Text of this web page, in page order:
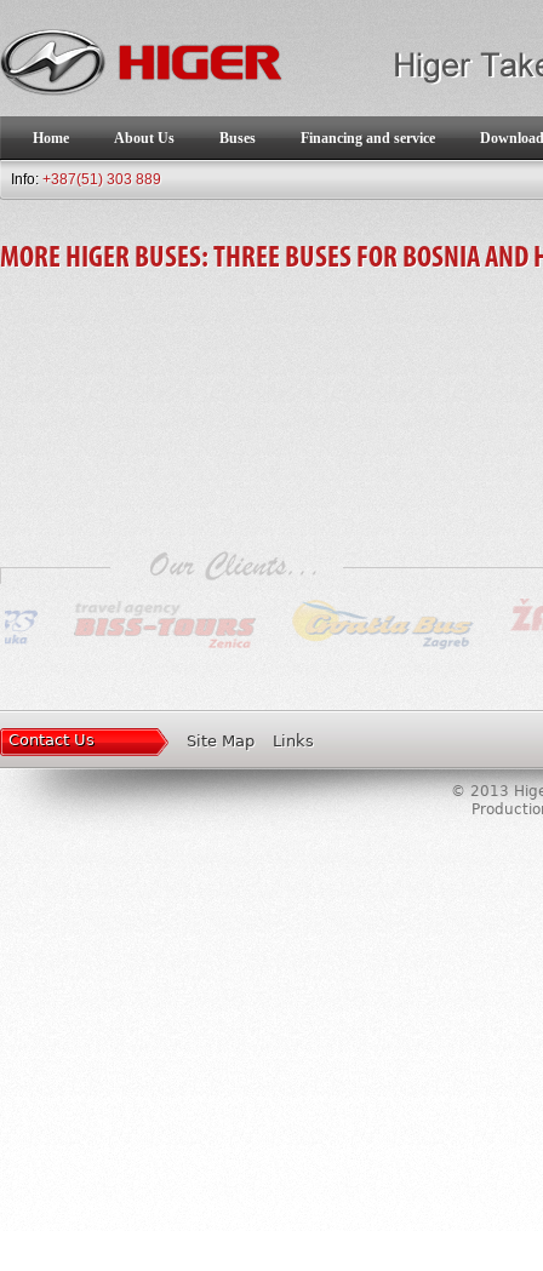
Home About Us Buses Financing and service Download
Info: +387(51) 303 889
MORE HIGER BUSES: THREE BUSES FOR BOSNIA AND
Contact Us Site Map Links
© 2013